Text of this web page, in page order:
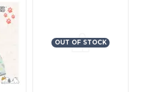
OUT OF STOCK